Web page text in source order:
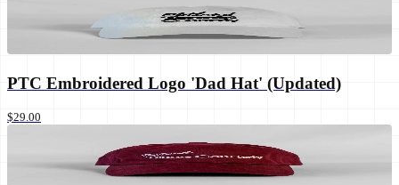
PTC Embroidered Logo 'Dad Hat' (Updated)
$29.00